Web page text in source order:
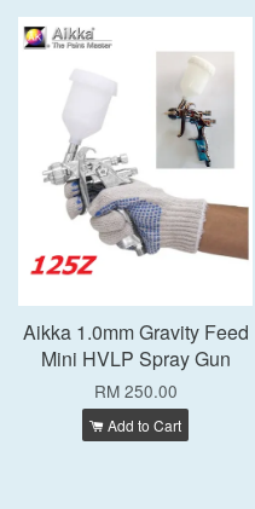
Aikka 1.0mm Gravity Feed
Mini HVLP Spray Gun
RM 250.00
Add to Cart